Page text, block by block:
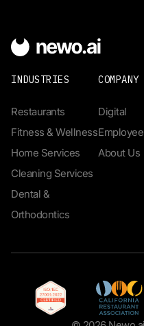
INDUSTRIES
Restaurants
Fitness & Wellness
Home Services
Cleaning Services
Dental &
Orthodontics
COMPANY
Digital
Employee
About Us